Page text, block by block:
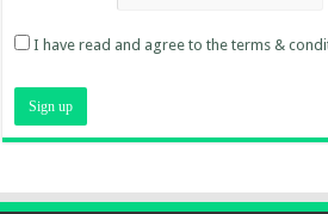
I have read and agree to the terms &